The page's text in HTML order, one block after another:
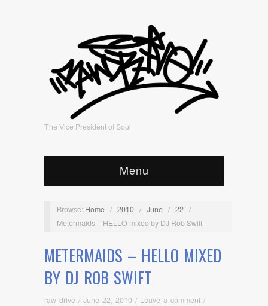
The Vice President of Soul
Menu
Browse: Home / 2010 / June / 22 /
Metermaids – HELLO mixed by DJ Rob Swift
METERMAIDS – HELLO MIXED
BY DJ ROB SWIFT
raw drive / June 22, 2010 / Leave a comment /